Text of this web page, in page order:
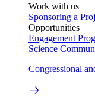
Work with us
Sponsoring a
Opportunities
Engagement
Science
Congressional